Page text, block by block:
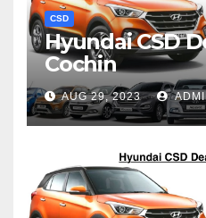
CSD
Hyundai CSD
Cochin
AUG 29, 2023